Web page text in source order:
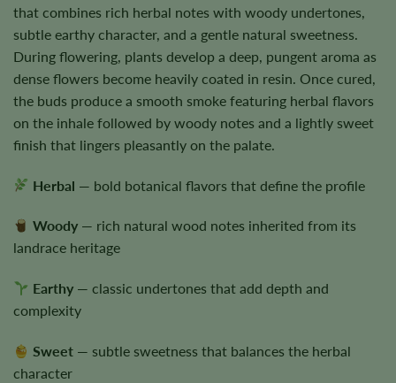
that combines rich herbal notes with woody undertones,
subtle earthy character, and a gentle natural sweetness.
During flowering, plants develop a deep, pungent aroma as
dense flowers become heavily coated in resin. Once cured,
the buds produce a smooth smoke featuring herbal flavors
on the inhale followed by woody notes and a lightly sweet
finish that lingers pleasantly on the palate.
Herbal — bold botanical flavors that define the profile
Woody — rich natural wood notes inherited from its
landrace heritage
Earthy — classic undertones that add depth and
complexity
Sweet — subtle sweetness that balances the herbal
character